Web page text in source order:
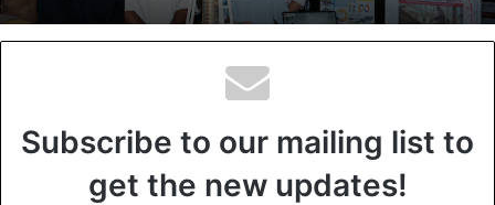
Subscribe to our mailing list to
get the new updates!